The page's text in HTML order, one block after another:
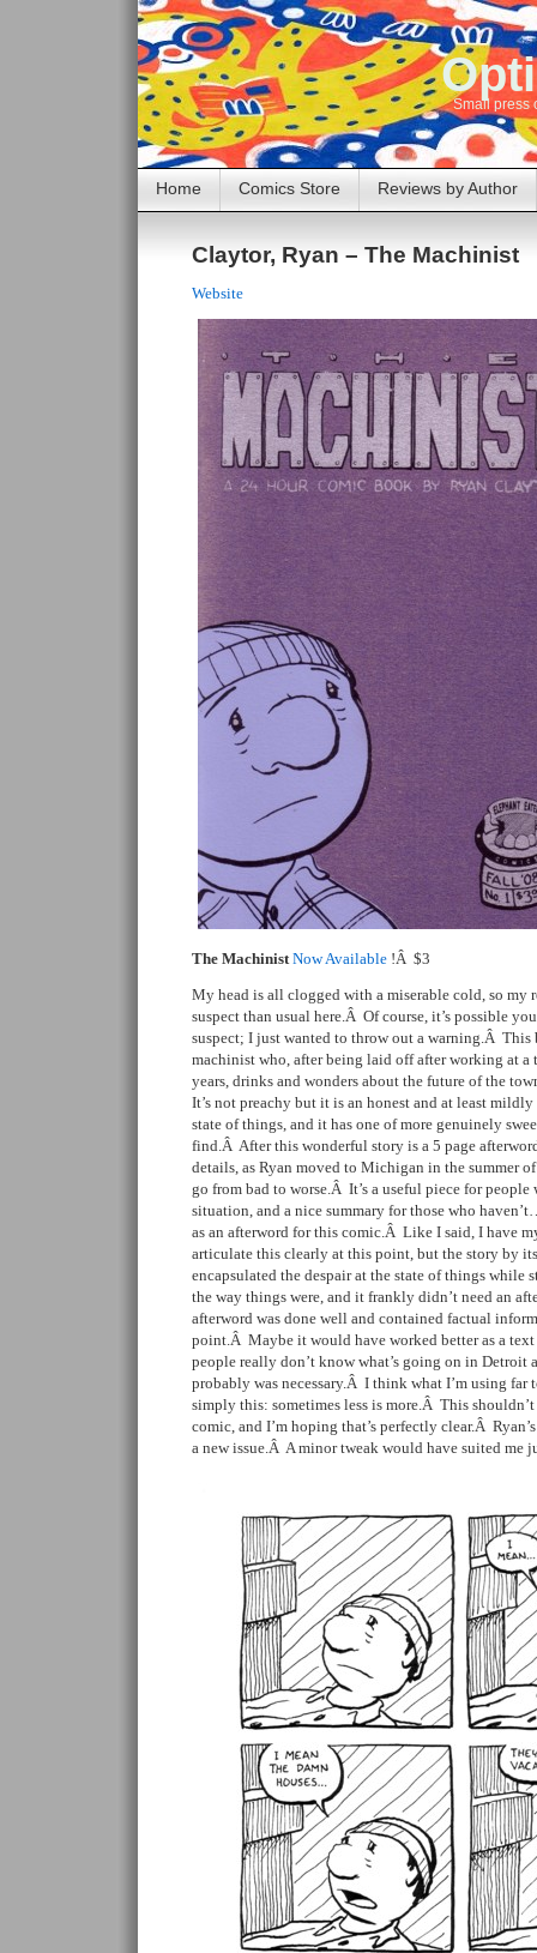
Small press
Home Comics Store Reviews by Author
Claytor, Ryan – The Machinist
Website
The MachinistNow Available !Â $3
My head is all clogged with a miserable cold, so my
suspect than usual here.Â Of course, it’s possible
suspect; I just wanted to throw out a warning.Â
machinist who, after being laid off after working at
years, drinks and wonders about the future of the
It’s not preachy but it is an honest and at least
state of things, and it has one of more genuinely
find.Â After this wonderful story is a 5 page
details, as Ryan moved to Michigan in the summer
go from bad to worse.Â It’s a useful piece for
situation, and a nice summary for those who
as an afterword for this comic.Â Like I said, I have
articulate this clearly at this point, but the story by
encapsulated the despair at the state of things
the way things were, and it frankly didn’t need an
afterword was done well and contained factual
point.Â Maybe it would have worked better as a text
people really don’t know what’s going on in Detroit
probably was necessary.Â I think what I’m using far
simply this: sometimes less is more.Â This
comic, and I’m hoping that’s perfectly clear.Â
a new issue.Â A minor tweak would have suited me